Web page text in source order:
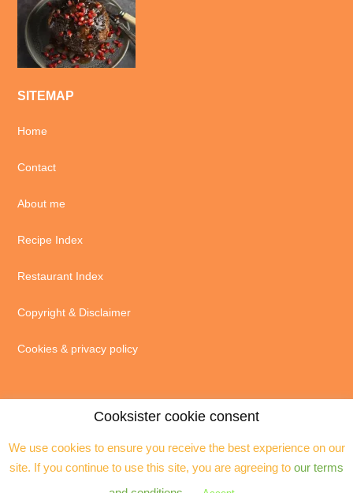
SITEMAP
Home
Contact
About me
Recipe Index
Restaurant Index
Copyright & Disclaimer
Cookies & privacy policy
RESERVED. You may not reproduce any text, excerpts or images without my
prior permission. Site by
Cooksister cookie consent
We use cookies to ensure you receive the best experience on our
site. If you continue to use this site, you are agreeing to our terms